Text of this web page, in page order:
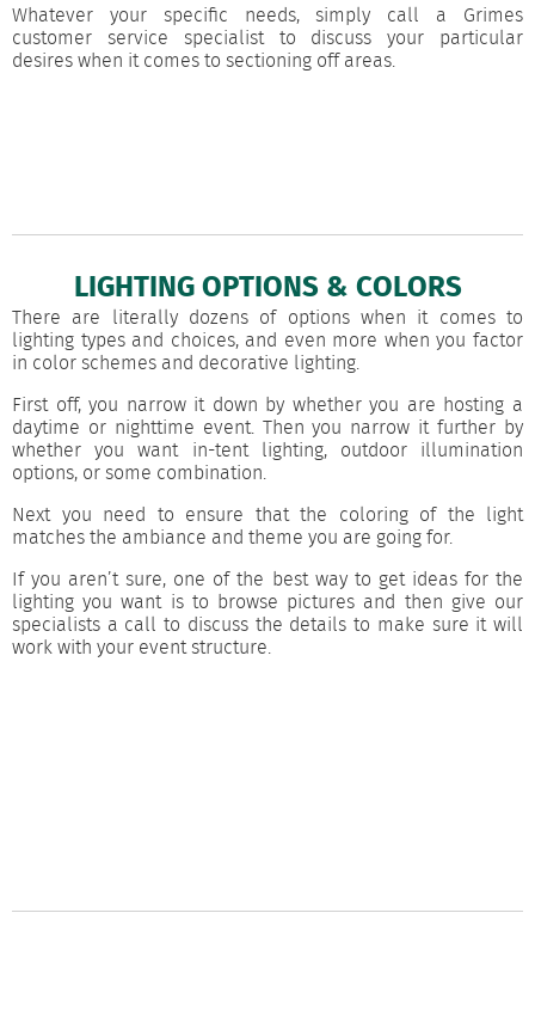
Whatever your specific needs, simply call a Grimes
customer service specialist to discuss your particular
desires when it comes to sectioning off areas.
LIGHTING OPTIONS & COLORS
There are literally dozens of options when it comes to
lighting types and choices, and even more when you factor
in color schemes and decorative lighting.
First off, you narrow it down by whether you are hosting a
daytime or nighttime event. Then you narrow it further by
whether you want in-tent lighting, outdoor illumination
options, or some combination.
Next you need to ensure that the coloring of the light
matches the ambiance and theme you are going for.
If you aren’t sure, one of the best way to get ideas for the
lighting you want is to browse pictures and then give our
specialists a call to discuss the details to make sure it will
work with your event structure.